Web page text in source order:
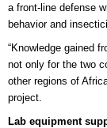
a front-line defense
behavior and
“Knowledge gained
not only for the two
other regions of
project.
Lab equipment